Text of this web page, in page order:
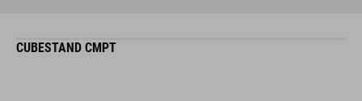
CUBESTAND CMPT